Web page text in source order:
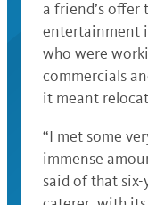
a friend’s
entertainment
who were
commercials
it meant
“I met some
immense
said of that